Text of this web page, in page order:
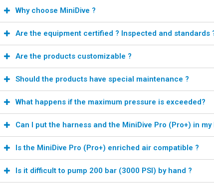
Why choose MiniDive ?
Are the equipment certified ? Inspected and standards
Are the products customizable ?
Should the products have special maintenance ?
What happens if the maximum pressure is exceeded?
Can I put the harness and the MiniDive Pro (Pro+) in my
Is the MiniDive Pro (Pro+) enriched air compatible ?
Is it difficult to pump 200 bar (3000 PSI) by hand ?